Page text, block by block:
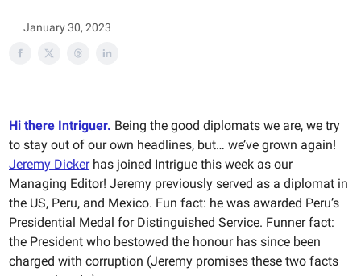
January 30, 2023
Hi there Intriguer. Being the good diplomats we are, we try
to stay out of our own headlines, but… we’ve grown again!
Jeremy Dickerhas joined Intrigue this week as our
Managing Editor! Jeremy previously served as a diplomat in
the US, Peru, and Mexico. Fun fact: he was awarded Peru’s
Presidential Medal for Distinguished Service. Funner fact:
the President who bestowed the honour has since been
charged with corruption (Jeremy promises these two facts